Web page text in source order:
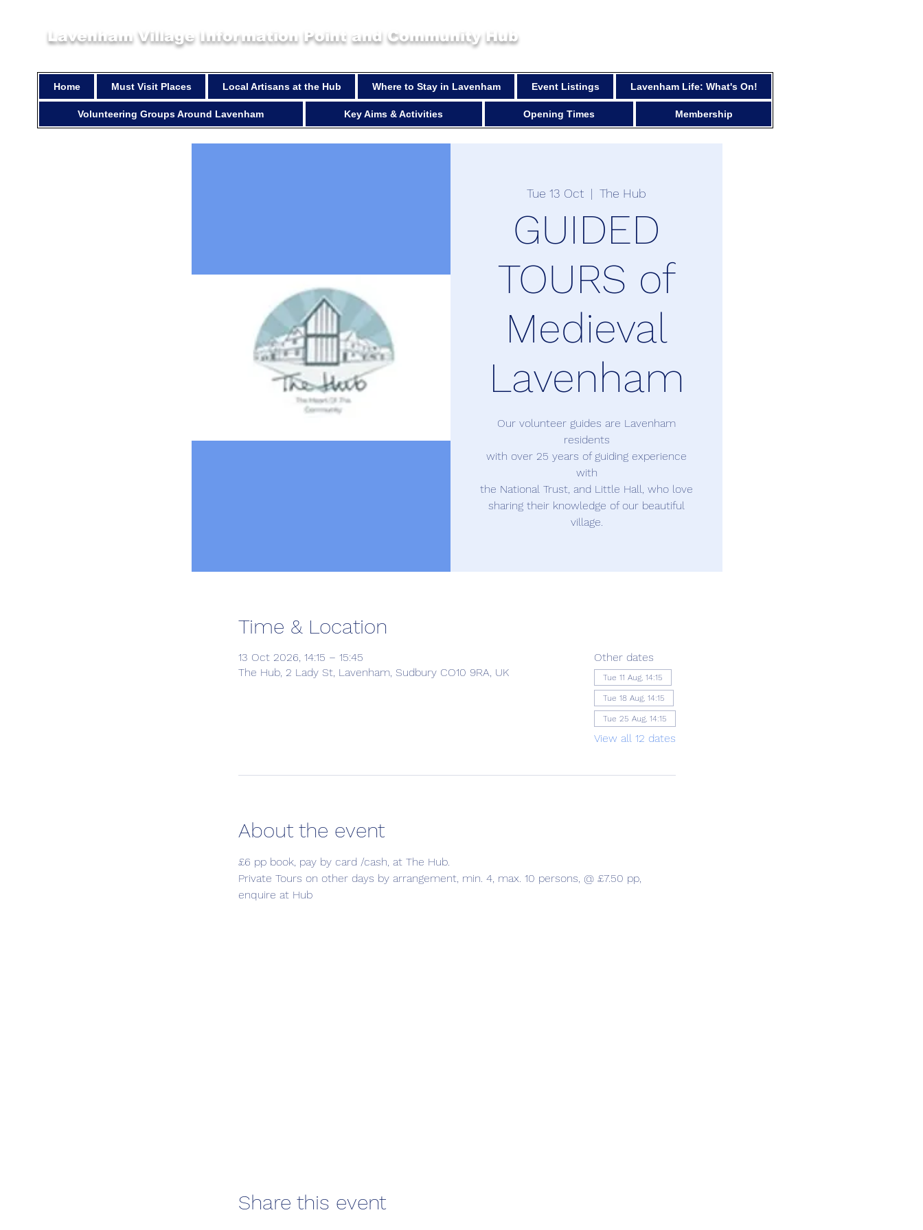
Lavenham Village Information Point and Community Hub
Home Must Visit Places Local Artisans at the Hub Where to Stay in Lavenham Event Listings Lavenham Life: What's On!
Volunteering Groups Around Lavenham Key Aims & Activities Opening Times Membership
Tue 13 Oct
  |
The Hub
GUIDED
TOURS of
Medieval
Lavenham
Our volunteer guides are Lavenham
residents
with over 25 years of guiding experience
with
the National Trust, and Little Hall, who love
sharing their knowledge of our beautiful
village.
Time & Location
13 Oct 2026, 14:15 – 15:45
The Hub, 2 Lady St, Lavenham, Sudbury CO10 9RA, UK
Other dates
Tue 11 Aug, 14:15
Tue 18 Aug, 14:15
Tue 25 Aug, 14:15
View all 12 dates
About the event
£6 pp book, pay by card /cash, at The Hub.
Private Tours on other days by arrangement, min. 4, max. 10 persons, @ £7.50 pp,
enquire at Hub
Share this event